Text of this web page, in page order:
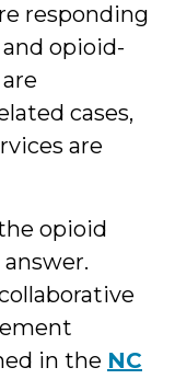
responding
opioid-
cases,
are
opioid
in the NC